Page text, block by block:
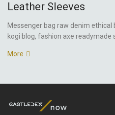
Leather Sleeves
Messenger bag raw denim
kogi blog, fashion axe readymade
More